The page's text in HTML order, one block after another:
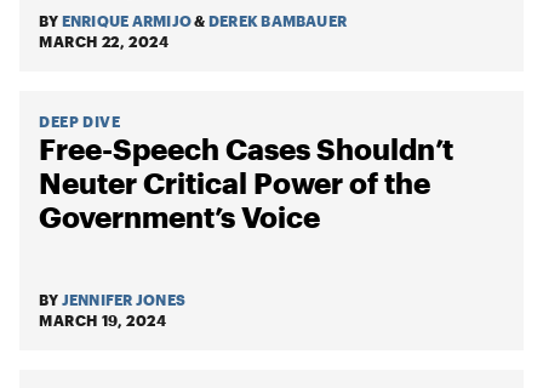
BY ENRIQUE ARMIJO& DEREK BAMBAUER
MARCH 22, 2024
DEEP DIVE
Free-Speech Cases Shouldn’t
Neuter Critical Power of the
Government’s Voice
BY JENNIFER JONES
MARCH 19, 2024